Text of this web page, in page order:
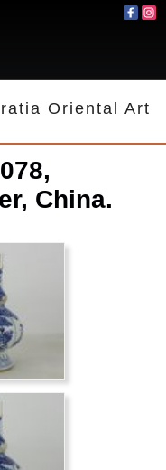
Oriental Art
China.